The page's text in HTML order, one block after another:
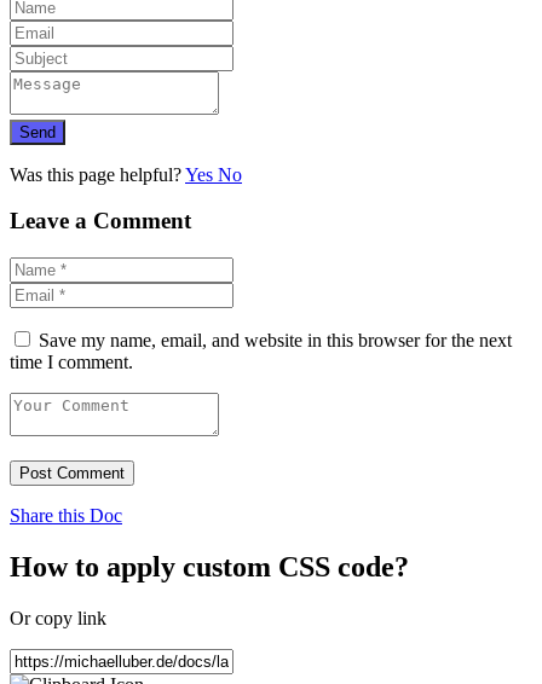
Send
Was this page helpful?Yes No
Leave a Comment
Save my name, email, and website in this browser for the next
time I comment.
Post Comment
Share this Doc
How to apply custom CSS code?
Or copy link